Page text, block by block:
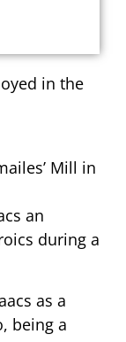
in the
Mill in
an
during a
as a
being a